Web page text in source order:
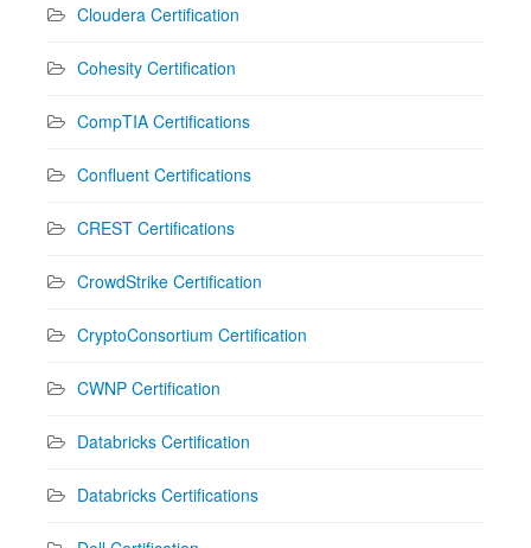
Cloudera Certification
Cohesity Certification
CompTIA Certifications
Confluent Certifications
CREST Certifications
CrowdStrike Certification
CryptoConsortium Certification
CWNP Certification
Databricks Certification
Databricks Certifications